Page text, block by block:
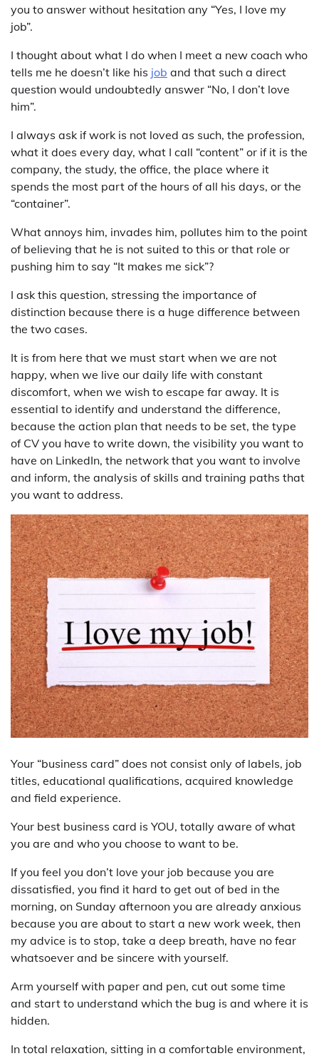
you to answer without hesitation any “Yes, I love my
job”.
I thought about what I do when I meet a new coach who
tells me he doesn’t like his job and that such a direct
question would undoubtedly answer “No, I don’t love
him”.
I always ask if work is not loved as such, the profession,
what it does every day, what I call “content” or if it is the
company, the study, the office, the place where it
spends the most part of the hours of all his days, or the
“container”.
What annoys him, invades him, pollutes him to the point
of believing that he is not suited to this or that role or
pushing him to say “It makes me sick”?
I ask this question, stressing the importance of
distinction because there is a huge difference between
the two cases.
It is from here that we must start when we are not
happy, when we live our daily life with constant
discomfort, when we wish to escape far away. It is
essential to identify and understand the difference,
because the action plan that needs to be set, the type
of CV you have to write down, the visibility you want to
have on LinkedIn, the network that you want to involve
and inform, the analysis of skills and training paths that
you want to address.
Your “business card” does not consist only of labels, job
titles, educational qualifications, acquired knowledge
and field experience.
Your best business card is YOU, totally aware of what
you are and who you choose to want to be.
If you feel you don’t love your job because you are
dissatisfied, you find it hard to get out of bed in the
morning, on Sunday afternoon you are already anxious
because you are about to start a new work week, then
my advice is to stop, take a deep breath, have no fear
whatsoever and be sincere with yourself.
Arm yourself with paper and pen, cut out some time
and start to understand which the bug is and where it is
hidden.
In total relaxation, sitting in a comfortable environment,